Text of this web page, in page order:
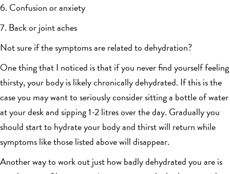
6. Confusion or anxiety
7. Back or joint aches
Not sure if the symptoms are related to dehydration?
One thing that I noticed is that if you never find yourself feeling
thirsty, your body is likely chronically dehydrated. If this is the
case you may want to seriously consider sitting a bottle of water
at your desk and sipping 1-2 litres over the day. Gradually you
should start to hydrate your body and thirst will return while
symptoms like those listed above will disappear.
Another way to work out just how badly dehydrated you are is